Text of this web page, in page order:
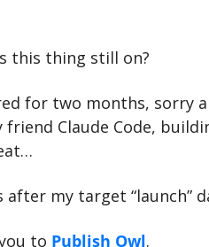
this thing still on?
for two months, sorry
friend Claude Code,
after my target “launch”
to Publish Owl.